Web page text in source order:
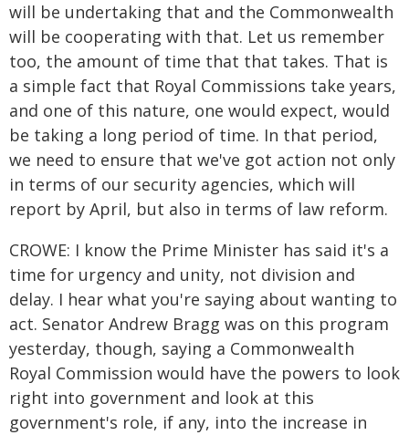
will be undertaking that and the Commonwealth
will be cooperating with that. Let us remember
too, the amount of time that that takes. That is
a simple fact that Royal Commissions take years,
and one of this nature, one would expect, would
be taking a long period of time. In that period,
we need to ensure that we've got action not only
in terms of our security agencies, which will
report by April, but also in terms of law reform.
CROWE: I know the Prime Minister has said it's a
time for urgency and unity, not division and
delay. I hear what you're saying about wanting to
act. Senator Andrew Bragg was on this program
yesterday, though, saying a Commonwealth
Royal Commission would have the powers to look
right into government and look at this
government's role, if any, into the increase in